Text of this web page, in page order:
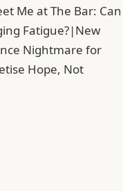
Me at The Bar: Can
Fatigue?|New
Nightmare for
Hope, Not